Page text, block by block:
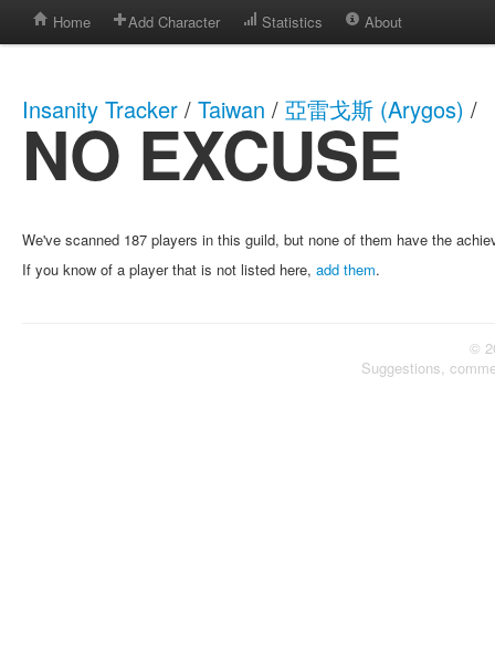
Home Add Character Statistics About
Insanity Tracker / Taiwan / 亞雷戈斯 (Arygos) /
NO EXCUSE
We've scanned 187 players in this guild, but none of them have the
If you know of a player that is not listed here, add them.
©
Suggestions,